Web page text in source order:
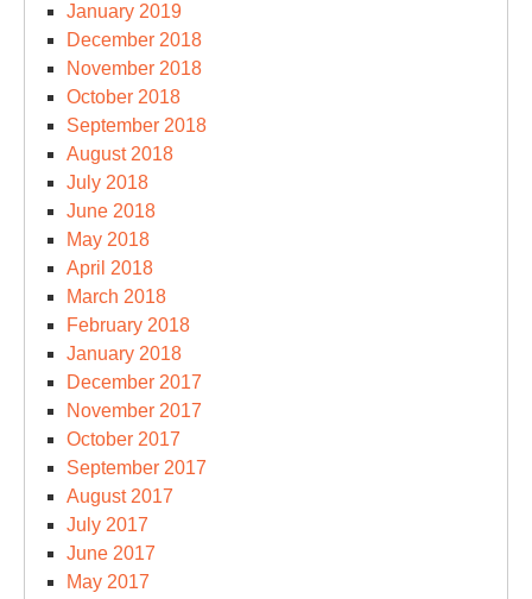
January 2019
December 2018
November 2018
October 2018
September 2018
August 2018
July 2018
June 2018
May 2018
April 2018
March 2018
February 2018
January 2018
December 2017
November 2017
October 2017
September 2017
August 2017
July 2017
June 2017
May 2017